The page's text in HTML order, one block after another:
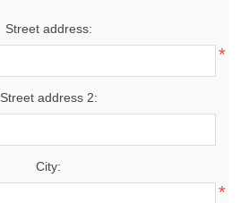
Street address:
*
Street address 2:
City:
*